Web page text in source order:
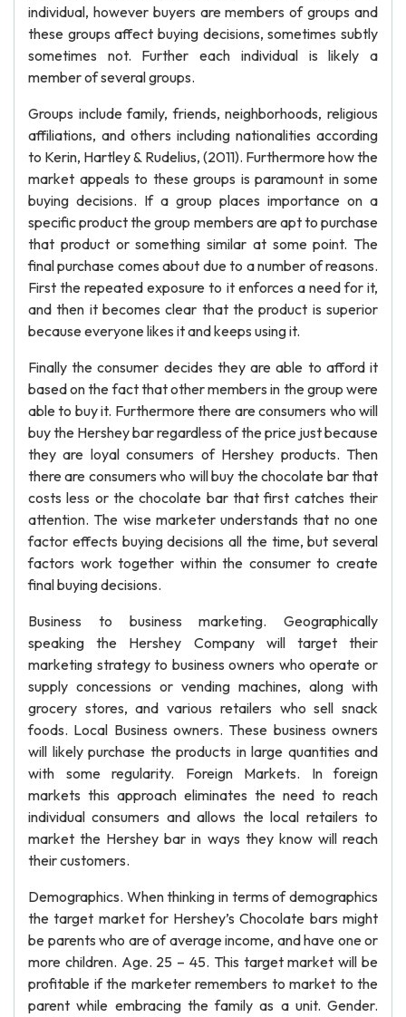
individual, however buyers are members of groups and
these groups affect buying decisions, sometimes subtly
sometimes not. Further each individual is likely a
member of several groups.
Groups include family, friends, neighborhoods, religious
affiliations, and others including nationalities according
to Kerin, Hartley & Rudelius, (2011). Furthermore how the
market appeals to these groups is paramount in some
buying decisions. If a group places importance on a
specific product the group members are apt to purchase
that product or something similar at some point. The
final purchase comes about due to a number of reasons.
First the repeated exposure to it enforces a need for it,
and then it becomes clear that the product is superior
because everyone likes it and keeps using it.
Finally the consumer decides they are able to afford it
based on the fact that other members in the group were
able to buy it. Furthermore there are consumers who will
buy the Hershey bar regardless of the price just because
they are loyal consumers of Hershey products. Then
there are consumers who will buy the chocolate bar that
costs less or the chocolate bar that first catches their
attention. The wise marketer understands that no one
factor effects buying decisions all the time, but several
factors work together within the consumer to create
final buying decisions.
Business to business marketing. Geographically
speaking the Hershey Company will target their
marketing strategy to business owners who operate or
supply concessions or vending machines, along with
grocery stores, and various retailers who sell snack
foods. Local Business owners. These business owners
will likely purchase the products in large quantities and
with some regularity. Foreign Markets. In foreign
markets this approach eliminates the need to reach
individual consumers and allows the local retailers to
market the Hershey bar in ways they know will reach
their customers.
Demographics. When thinking in terms of demographics
the target market for Hershey’s Chocolate bars might
be parents who are of average income, and have one or
more children. Age. 25 – 45. This target market will be
profitable if the marketer remembers to market to the
parent while embracing the family as a unit. Gender.